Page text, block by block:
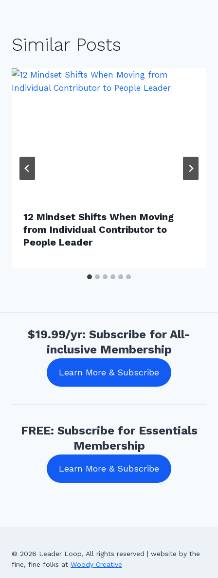
Similar Posts
12 Mindset Shifts When Moving
from Individual Contributor to
People Leader
$19.99/yr: Subscribe for All-
inclusive Membership
Learn More & Subscribe
FREE: Subscribe for Essentials
Membership
Learn More & Subscribe
© 2026 Leader Loop, All rights reserved | website by the
fine, fine folks at Woody Creative